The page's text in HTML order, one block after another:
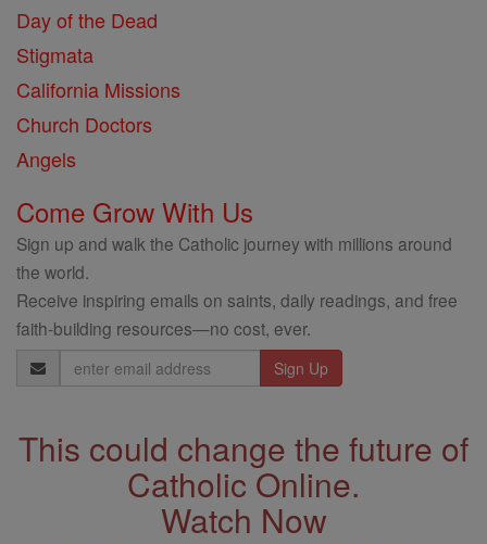
Day of the Dead
Stigmata
California Missions
Church Doctors
Angels
Come Grow With Us
Sign up and walk the Catholic journey with millions around
the world.
Receive inspiring emails on saints, daily readings, and free
faith-building resources—no cost, ever.
Email
Address
This could change the future of
Catholic Online.
Watch Now